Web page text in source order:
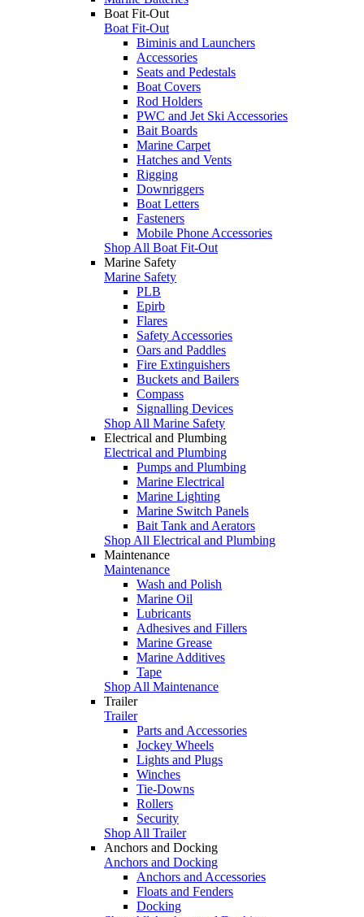
Boat Fit-Out
Boat Fit-Out
Biminis and Launchers
Accessories
Seats and Pedestals
Boat Covers
Rod Holders
PWC and Jet Ski Accessories
Bait Boards
Marine Carpet
Hatches and Vents
Rigging
Downriggers
Boat Letters
Fasteners
Mobile Phone Accessories
Shop All Boat Fit-Out
Marine Safety
Marine Safety
PLB
Epirb
Flares
Safety Accessories
Oars and Paddles
Fire Extinguishers
Buckets and Bailers
Compass
Signalling Devices
Shop All Marine Safety
Electrical and Plumbing
Electrical and Plumbing
Pumps and Plumbing
Marine Electrical
Marine Lighting
Marine Switch Panels
Bait Tank and Aerators
Shop All Electrical and Plumbing
Maintenance
Maintenance
Wash and Polish
Marine Oil
Lubricants
Adhesives and Fillers
Marine Grease
Marine Additives
Tape
Shop All Maintenance
Trailer
Trailer
Parts and Accessories
Jockey Wheels
Lights and Plugs
Winches
Tie-Downs
Rollers
Security
Shop All Trailer
Anchors and Docking
Anchors and Docking
Anchors and Accessories
Floats and Fenders
Docking